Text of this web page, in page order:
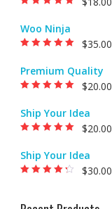
Woo Ninja
$35.00
Premium Quality
$20.00
Ship Your Idea
$20.00
Ship Your Idea
$30.00